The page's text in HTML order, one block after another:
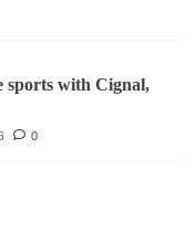
with Cignal,
0